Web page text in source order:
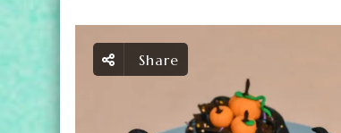
Share